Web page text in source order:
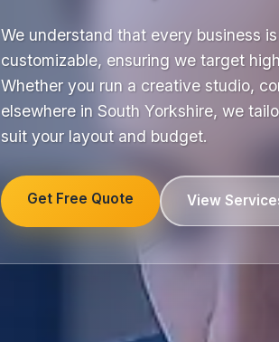
We understand that every business
customizable, ensuring we target
Whether you run a creative studio,
elsewhere in South Yorkshire, we
suit your layout and budget.
Get Free Quote View